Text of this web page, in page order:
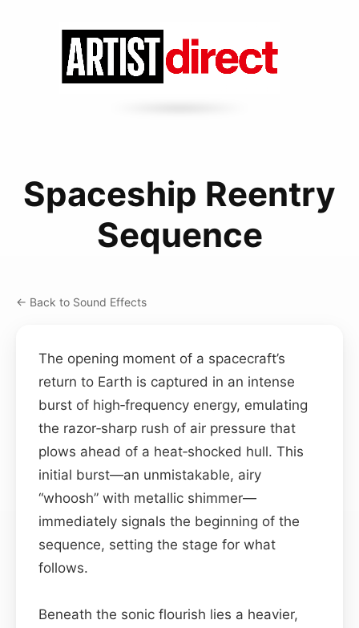
Spaceship Reentry
Sequence
← Back to Sound Effects
The opening moment of a spacecraft’s
return to Earth is captured in an intense
burst of high‑frequency energy, emulating
the razor‑sharp rush of air pressure that
plows ahead of a heat‑shocked hull. This
initial burst—an unmistakable, airy
“whoosh” with metallic shimmer—
immediately signals the beginning of the
sequence, setting the stage for what
follows.
Beneath the sonic flourish lies a heavier,